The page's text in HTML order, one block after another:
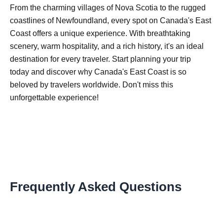
From the charming villages of Nova Scotia to the rugged
coastlines of Newfoundland, every spot on Canada's East
Coast offers a unique experience. With breathtaking
scenery, warm hospitality, and a rich history, it's an ideal
destination for every traveler. Start planning your trip
today and discover why Canada's East Coast is so
beloved by travelers worldwide. Don't miss this
unforgettable experience!
Frequently Asked Questions